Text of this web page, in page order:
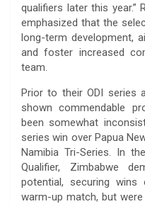
qualifiers later this year.”
emphasized that the
long-term development,
and foster increased
team.
Prior to their ODI series
shown commendable
been somewhat
series win over Papua
Namibia Tri-Series. In
Qualifier, Zimbabwe
potential, securing
warm-up match, but